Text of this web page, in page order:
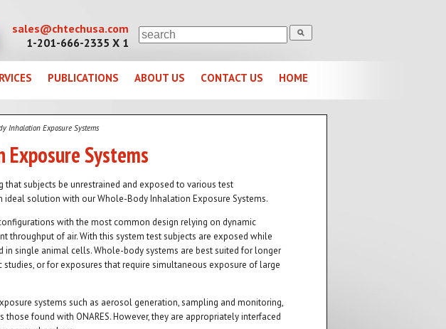
sales@chtechusa.com
1-201-666-2335 X 1
PUBLICATIONS ABOUT US CONTACT US HOME
Inhalation Exposure Systems
Systems
subjects be unrestrained and exposed to various test
ideal solution with our Whole-Body Inhalation Exposure Systems.
with the most common design relying on dynamic
throughput of air. With this system test subjects are exposed while
single animal cells. Whole-body systems are best suited for longer
or for exposures that require simultaneous exposure of large
systems such as aerosol generation, sampling and monitoring,
found with ONARES. However, they are appropriately interfaced